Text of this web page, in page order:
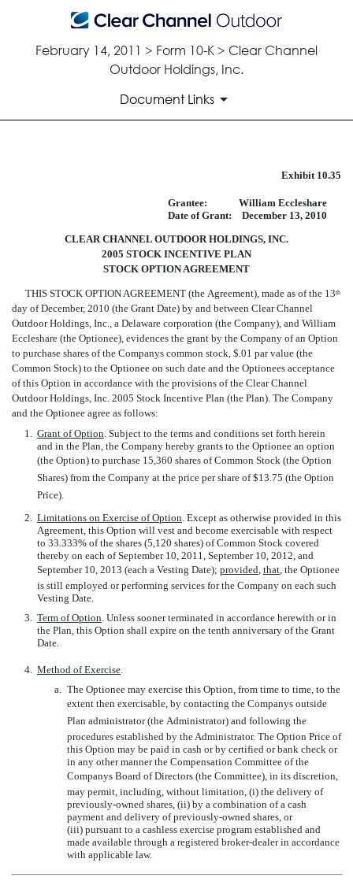
February 14, 2011 > Form 10-K > Clear Channel
Outdoor Holdings, Inc.
Document Links
FORM OF STOCK OPTION
Published on February 14, 2011
Exhibit 10.35
Grantee:
William Eccleshare
Date of Grant:
December 13, 2010
CLEAR CHANNEL OUTDOOR HOLDINGS, INC.
2005 STOCK INCENTIVE PLAN
STOCK OPTION AGREEMENT
THIS STOCK OPTION AGREEMENT (the Agreement), made as of the 13th
day of December, 2010 (the Grant Date) by and between Clear Channel
Outdoor Holdings, Inc., a Delaware corporation (the Company), and William
Eccleshare (the Optionee), evidences the grant by the Company of an Option
to purchase shares of the Companys common stock, $.01 par value (the
Common Stock) to the Optionee on such date and the Optionees acceptance
of this Option in accordance with the provisions of the Clear Channel
Outdoor Holdings, Inc. 2005 Stock Incentive Plan (the Plan). The Company
and the Optionee agree as follows:
1. Grant of Option. Subject to the terms and conditions set forth herein
and in the Plan, the Company hereby grants to the Optionee an option
(the Option) to purchase 15,360 shares of Common Stock (the Option
Shares) from the Company at the price per share of $13.75 (the Option
Price).
2. Limitations on Exercise of Option. Except as otherwise provided in this
Agreement, this Option will vest and become exercisable with respect
to 33.333% of the shares (5,120 shares) of Common Stock covered
thereby on each of September 10, 2011, September 10, 2012, and
September 10, 2013 (each a Vesting Date); provided, that, the Optionee
is still employed or performing services for the Company on each such
Vesting Date.
3. Term of Option. Unless sooner terminated in accordance herewith or in
the Plan, this Option shall expire on the tenth anniversary of the Grant
Date.
4. Method of Exercise.
a. The Optionee may exercise this Option, from time to time, to the
extent then exercisable, by contacting the Companys outside
Plan administrator (the Administrator) and following the
procedures established by the Administrator. The Option Price of
this Option may be paid in cash or by certified or bank check or
in any other manner the Compensation Committee of the
Companys Board of Directors (the Committee), in its discretion,
may permit, including, without limitation, (i) the delivery of
previously-owned shares, (ii) by a combination of a cash
payment and delivery of previously-owned shares, or
(iii) pursuant to a cashless exercise program established and
made available through a registered broker-dealer in accordance
with applicable law.